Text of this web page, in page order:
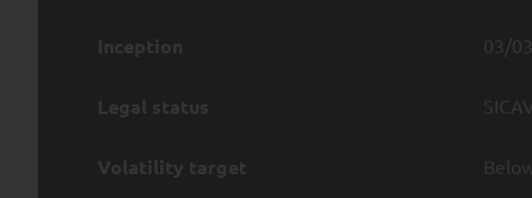
Inception 03/
Legal status
Volatility target
To the extent permitted by
Data by SYQUANT Capital
i) the right to request
ii) to request the